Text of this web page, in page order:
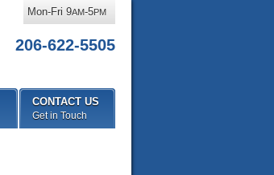
206-622-5505
Mon-Fri 9AM-5PM
CONTACT US
Get in Touch